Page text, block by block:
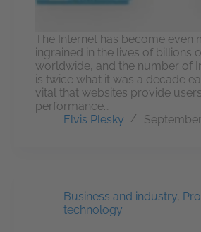
The Internet has become even
ingrained in the lives of billions
worldwide, and the number of
is twice what it was a decade
vital that websites provide
performance…
Elvis Plesky
Business and industry,
technology